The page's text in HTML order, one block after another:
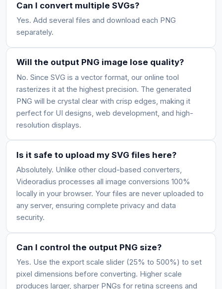
Can I convert multiple SVGs?
Yes. Add several files and download each PNG
separately.
Will the output PNG image lose quality?
No. Since SVG is a vector format, our online tool
rasterizes it at the highest precision. The generated
PNG will be crystal clear with crisp edges, making it
perfect for UI designs, web development, and high-
resolution displays.
Is it safe to upload my SVG files here?
Absolutely. Unlike other cloud-based converters,
Videoradius processes all image conversions 100%
locally in your browser. Your files are never uploaded to
any server, ensuring complete privacy and data
security.
Can I control the output PNG size?
Yes. Use the export scale slider (25% to 500%) to set
pixel dimensions before converting. Higher scale
produces larger, sharper PNGs for retina screens and